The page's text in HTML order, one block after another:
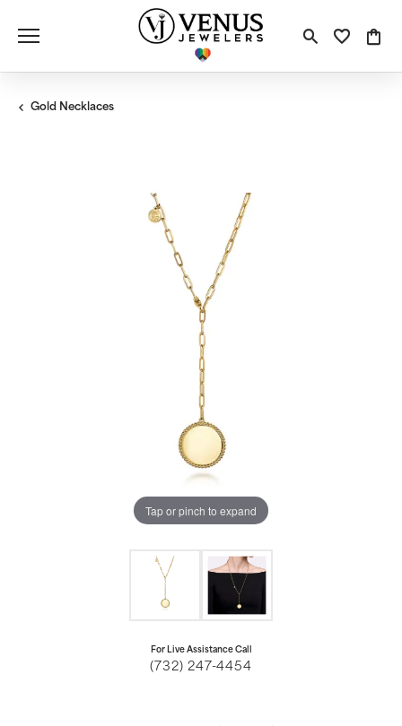
Toggle
Gold Necklaces
Tap or pinch to expand
For Live Assistance Call
(732) 247-4454